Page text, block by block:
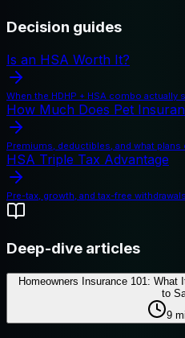
Decision guides
Is an HSA Worth It?
When the HDHP + HSA combo actually
How Much Does Pet
Premiums, deductibles, and what plans
HSA Triple Tax Advantage
Pre-tax, growth, and tax-free
Deep-dive articles
Homeowners Insurance 101:
to
9